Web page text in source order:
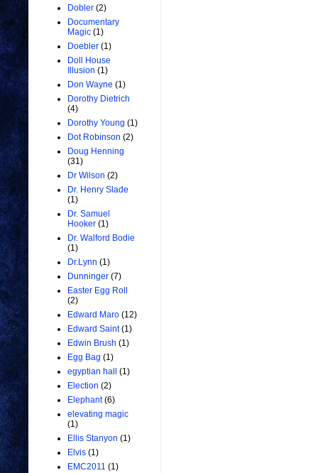
Dobler (2)
Documentary
Magic (1)
Doebler (1)
Doll House
Illusion (1)
Don Wayne (1)
Dorothy Dietrich
(4)
Dorothy Young (1)
Dot Robinson (2)
Doug Henning
(31)
Dr Wilson (2)
Dr. Henry Slade
(1)
Dr. Samuel
Hooker (1)
Dr. Walford Bodie
(1)
Dr.Lynn (1)
Dunninger (7)
Easter Egg Roll
(2)
Edward Maro (12)
Edward Saint (1)
Edwin Brush (1)
Egg Bag (1)
egyptian hall
(1)
Election (2)
Elephant (6)
elevating magic
(1)
Ellis Stanyon (1)
Elvis (1)
EMC2011 (1)